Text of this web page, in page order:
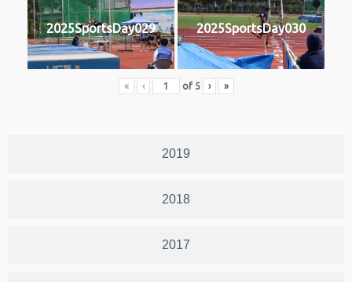
2019
2018
2017
2025SportsDay029 2025SportsDay030
« ‹ of 5 › »